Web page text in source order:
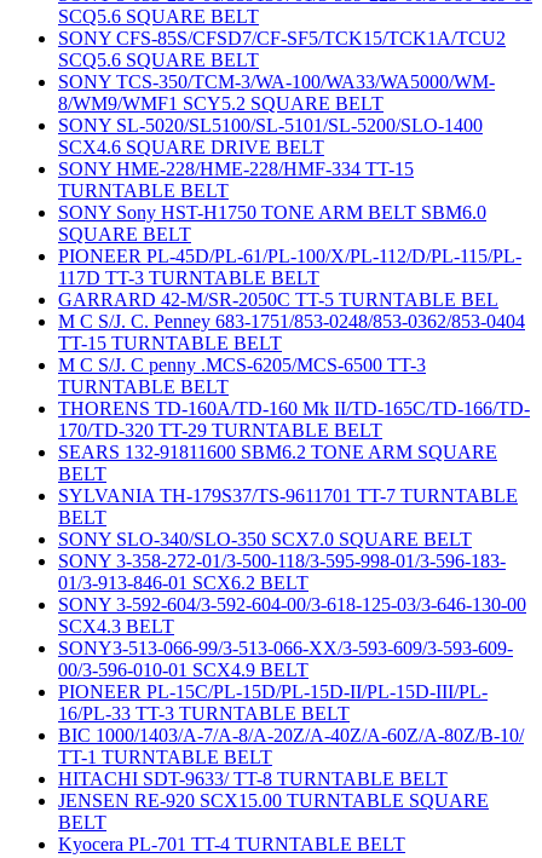
SCQ5.6 SQUARE BELT
SONY CFS-85S/CFSD7/CF-SF5/TCK15/TCK1A/TCU2
SCQ5.6 SQUARE BELT
SONY TCS-350/TCM-3/WA-100/WA33/WA5000/WM-
8/WM9/WMF1 SCY5.2 SQUARE BELT
SONY SL-5020/SL5100/SL-5101/SL-5200/SLO-1400
SCX4.6 SQUARE DRIVE BELT
SONY HME-228/HME-228/HMF-334 TT-15
TURNTABLE BELT
SONY Sony HST-H1750 TONE ARM BELT SBM6.0
SQUARE BELT
PIONEER PL-45D/PL-61/PL-100/X/PL-112/D/PL-115/PL-
117D TT-3 TURNTABLE BELT
GARRARD 42-M/SR-2050C TT-5 TURNTABLE BEL
M C S/J. C. Penney 683-1751/853-0248/853-0362/853-0404
TT-15 TURNTABLE BELT
M C S/J. C penny .MCS-6205/MCS-6500 TT-3
TURNTABLE BELT
THORENS TD-160A/TD-160 Mk II/TD-165C/TD-166/TD-
170/TD-320 TT-29 TURNTABLE BELT
SEARS 132-91811600 SBM6.2 TONE ARM SQUARE
BELT
SYLVANIA TH-179S37/TS-9611701 TT-7 TURNTABLE
BELT
SONY SLO-340/SLO-350 SCX7.0 SQUARE BELT
SONY 3-358-272-01/3-500-118/3-595-998-01/3-596-183-
01/3-913-846-01 SCX6.2 BELT
SONY 3-592-604/3-592-604-00/3-618-125-03/3-646-130-00
SCX4.3 BELT
SONY3-513-066-99/3-513-066-XX/3-593-609/3-593-609-
00/3-596-010-01 SCX4.9 BELT
PIONEER PL-15C/PL-15D/PL-15D-II/PL-15D-III/PL-
16/PL-33 TT-3 TURNTABLE BELT
BIC 1000/1403/A-7/A-8/A-20Z/A-40Z/A-60Z/A-80Z/B-10/
TT-1 TURNTABLE BELT
HITACHI SDT-9633/ TT-8 TURNTABLE BELT
JENSEN RE-920 SCX15.00 TURNTABLE SQUARE
BELT
Kyocera PL-701 TT-4 TURNTABLE BELT